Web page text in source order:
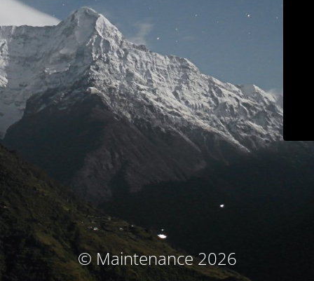
© Maintenance 2026